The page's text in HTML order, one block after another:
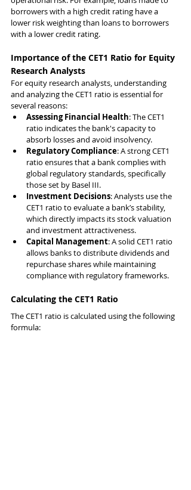
borrowers with a high credit rating have a
lower risk weighting than loans to borrowers
with a lower credit rating.
Importance of the CET1 Ratio for Equity
Research Analysts
For equity research analysts, understanding
and analyzing the CET1 ratio is essential for
several reasons:
Assessing Financial Health: The CET1
ratio indicates the bank's capacity to
absorb losses and avoid insolvency.
Regulatory Compliance: A strong CET1
ratio ensures that a bank complies with
global regulatory standards, specifically
those set by Basel III.
Investment Decisions: Analysts use the
CET1 ratio to evaluate a bank’s stability,
which directly impacts its stock valuation
and investment attractiveness.
Capital Management: A solid CET1 ratio
allows banks to distribute dividends and
repurchase shares while maintaining
compliance with regulatory frameworks.
Calculating the CET1 Ratio
The CET1 ratio is calculated using the following
formula: